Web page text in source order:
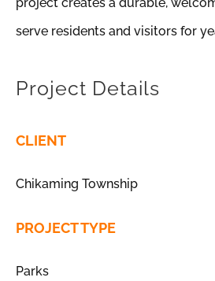
serve residents and visitors for
Project Details
CLIENT
Chikaming Township
PROJECT TYPE
Parks